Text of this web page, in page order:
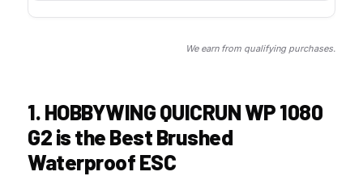
We earn from qualifying purchases.
1. HOBBYWING QUICRUN WP 1080
G2 is the Best Brushed
Waterproof ESC